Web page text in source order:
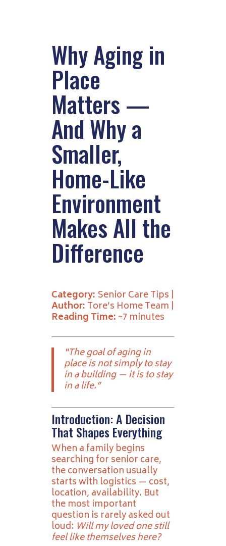
Why Aging in
Place
Matters —
And Why a
Smaller,
Home-Like
Environment
Makes All the
Difference
Category: Senior Care Tips |
Author: Tore’s Home Team |
Reading Time:~7 minutes
“The goal of aging in
place is not simply to stay
in a building — it is to stay
in a life.”
Introduction: A Decision
That Shapes Everything
When a family begins
searching for senior care,
the conversation usually
starts with logistics — cost,
location, availability. But
the most important
question is rarely asked out
loud: Will my loved one still
feel like themselves here?